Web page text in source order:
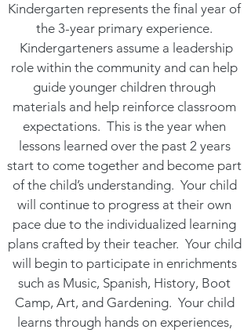
Kindergarten represents the final year of
the 3-year primary experience.
Kindergarteners assume a leadership
role within the community and can help
guide younger children through
materials and help reinforce classroom
expectations. This is the year when
lessons learned over the past 2 years
start to come together and become part
of the child’s understanding. Your child
will continue to progress at their own
pace due to the individualized learning
plans crafted by their teacher. Your child
will begin to participate in enrichments
such as Music, Spanish, History, Boot
Camp, Art, and Gardening. Your child
learns through hands on experiences,